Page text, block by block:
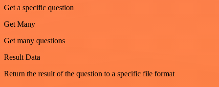
Get a specific question
Get Many
Get many questions
Result Data
Return the result of the question to a specific file format